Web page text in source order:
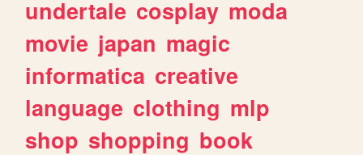
undertale cosplay moda
movie japan magic
informatica creative
language clothing mlp
shop shopping book